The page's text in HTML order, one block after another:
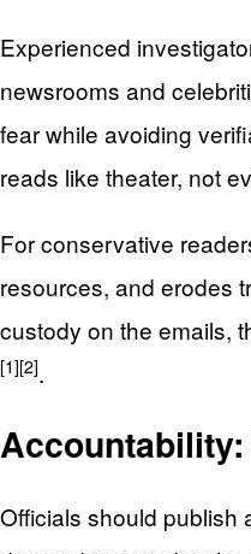
Experienced
newsrooms and
fear while avoiding
reads like theater, not
For conservative
resources, and erodes
custody on the emails,
[1][2].
Officials should publish